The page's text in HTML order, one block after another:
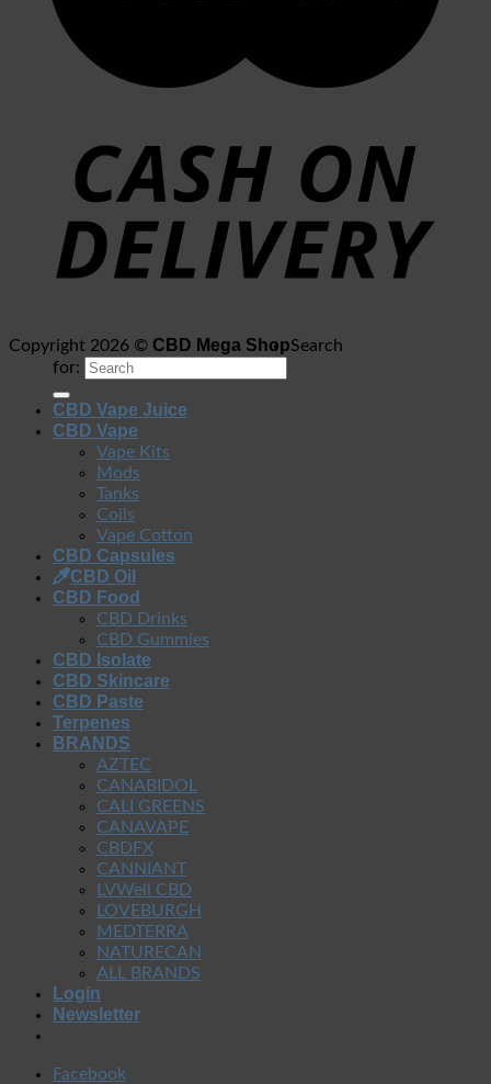
Copyright 2026 © CBD Mega ShopSearch
for:
CBD Vape Juice
CBD Vape
Vape Kits
Mods
Tanks
Coils
Vape Cotton
CBD Capsules
CBD Oil
CBD Food
CBD Drinks
CBD Gummies
CBD Isolate
CBD Skincare
CBD Paste
Terpenes
BRANDS
AZTEC
CANABIDOL
CALI GREENS
CANAVAPE
CBDFX
CANNIANT
LVWell CBD
LOVEBURGH
MEDTERRA
NATURECAN
ALL BRANDS
Login
Newsletter
Facebook